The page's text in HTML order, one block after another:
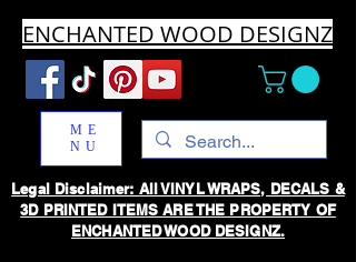
ENCHANTED WOOD DESIGNZ
ME
NU
Legal Disclaimer: All VINYL WRAPS, DECALS &
3D PRINTED ITEMS ARE THE PROPERTY OF
ENCHANTED WOOD DESIGNZ.